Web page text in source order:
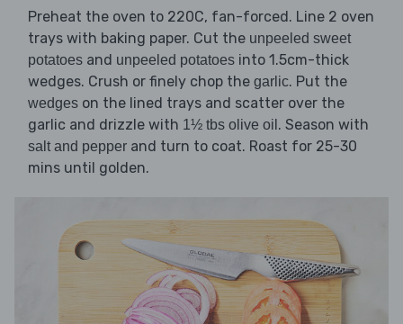
Preheat the oven to 220C, fan-forced. Line 2 oven
trays with baking paper. Cut the unpeeled sweet
potatoes and unpeeled potatoes into 1.5cm-thick
wedges. Crush or finely chop the garlic. Put the
wedges on the lined trays and scatter over the
garlic and drizzle with 1½ tbs olive oil . Season with
salt and pepper and turn to coat. Roast for 25-30
mins until golden.